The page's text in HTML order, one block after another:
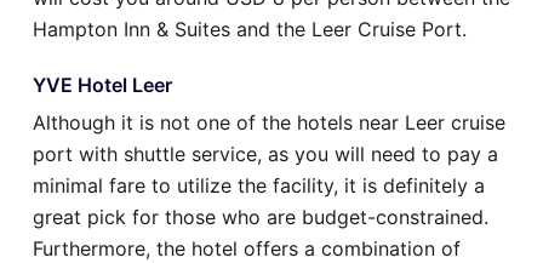
Hampton Inn & Suites and the Leer Cruise Port.
YVE Hotel Leer
Although it is not one of the hotels near Leer cruise
port with shuttle service, as you will need to pay a
minimal fare to utilize the facility, it is definitely a
great pick for those who are budget-constrained.
Furthermore, the hotel offers a combination of